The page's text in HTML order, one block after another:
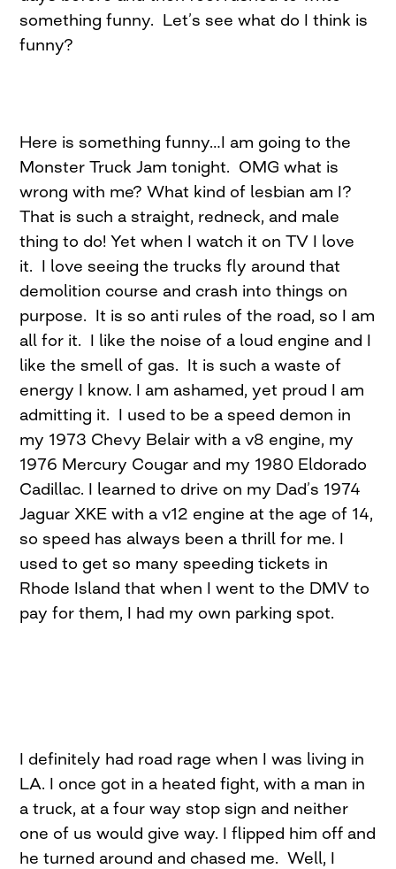
something funny. Let’s see what do I think is
funny?
Here is something funny…I am going to the
Monster Truck Jam tonight. OMG what is
wrong with me? What kind of lesbian am I?
That is such a straight, redneck, and male
thing to do! Yet when I watch it on TV I love
it. I love seeing the trucks fly around that
demolition course and crash into things on
purpose. It is so anti rules of the road, so I am
all for it. I like the noise of a loud engine and I
like the smell of gas. It is such a waste of
energy I know. I am ashamed, yet proud I am
admitting it. I used to be a speed demon in
my 1973 Chevy Belair with a v8 engine, my
1976 Mercury Cougar and my 1980 Eldorado
Cadillac. I learned to drive on my Dad’s 1974
Jaguar XKE with a v12 engine at the age of 14,
so speed has always been a thrill for me. I
used to get so many speeding tickets in
Rhode Island that when I went to the DMV to
pay for them, I had my own parking spot.
I definitely had road rage when I was living in
LA. I once got in a heated fight, with a man in
a truck, at a four way stop sign and neither
one of us would give way. I flipped him off and
he turned around and chased me. Well, I